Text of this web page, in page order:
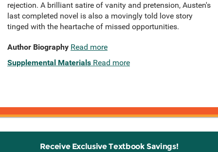
rejection. A brilliant satire of vanity and pretension, Austen's
last completed novel is also a movingly told love story
tinged with the heartache of missed opportunities.
Author Biography Read more
Supplemental Materials Read more
Receive Exclusive Textbook Savings!